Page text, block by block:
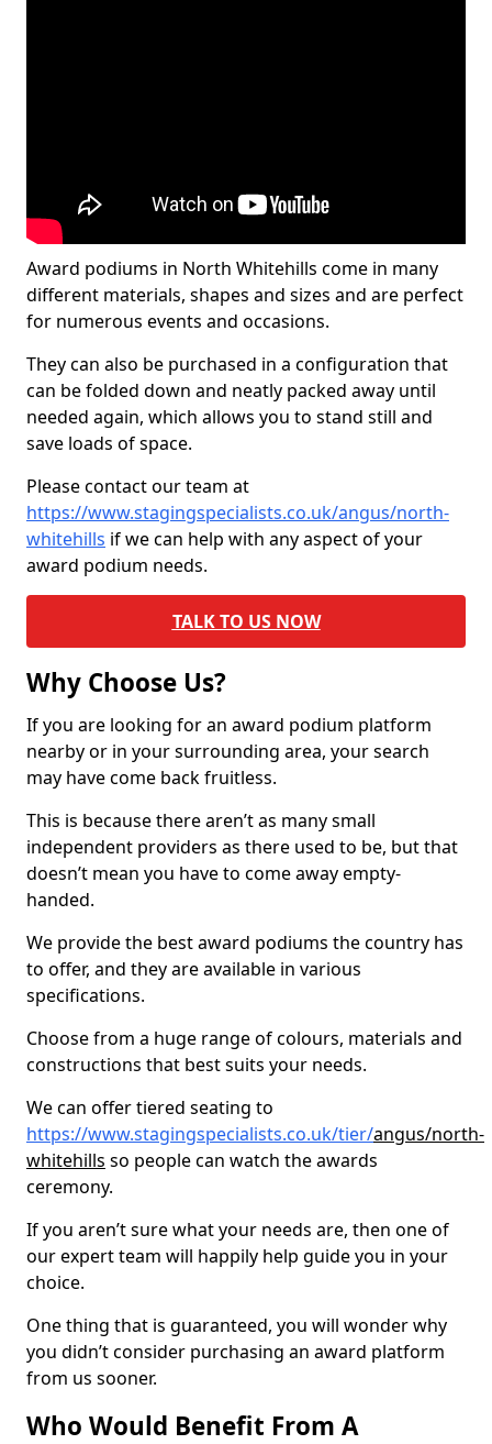
Award podiums in North Whitehills come in many
different materials, shapes and sizes and are perfect
for numerous events and occasions.
They can also be purchased in a configuration that
can be folded down and neatly packed away until
needed again, which allows you to stand still and
save loads of space.
Please contact our team at
https://www.stagingspecialists.co.uk/angus/north-
whitehills if we can help with any aspect of your
award podium needs.
TALK TO US NOW
Why Choose Us?
If you are looking for an award podium platform
nearby or in your surrounding area, your search
may have come back fruitless.
This is because there aren’t as many small
independent providers as there used to be, but that
doesn’t mean you have to come away empty-
handed.
We provide the best award podiums the country has
to offer, and they are available in various
specifications.
Choose from a huge range of colours, materials and
constructions that best suits your needs.
We can offer tiered seating to
https://www.stagingspecialists.co.uk/tier/angus/north-
whitehills so people can watch the awards
ceremony.
If you aren’t sure what your needs are, then one of
our expert team will happily help guide you in your
choice.
One thing that is guaranteed, you will wonder why
you didn’t consider purchasing an award platform
from us sooner.
Who Would Benefit From A